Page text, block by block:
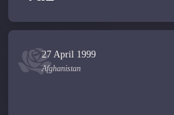
27 April 1999
Afghanistan